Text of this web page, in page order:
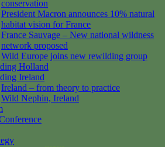
conservation
President Macron announces 10% natural
habitat vision for France
France Sauvage – New national wildness
network proposed
Wild Europe joins new rewilding group
Holland
Ireland
Ireland – from theory to practice
Wild Nephin, Ireland